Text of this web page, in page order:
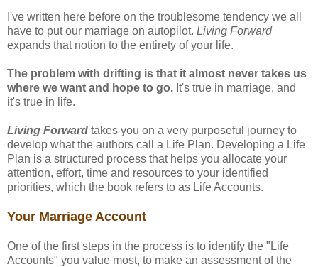
I've written here before on the troublesome tendency we all
have to put our marriage on autopilot. Living Forward
expands that notion to the entirety of your life.
The problem with drifting is that it almost never takes us
where we want and hope to go. It's true in marriage, and
it's true in life.
Living Forward takes you on a very purposeful journey to
develop what the authors call a Life Plan. Developing a Life
Plan is a structured process that helps you allocate your
attention, effort, time and resources to your identified
priorities, which the book refers to as Life Accounts.
Your Marriage Account
One of the first steps in the process is to identify the "Life
Accounts" you value most, to make an assessment of the